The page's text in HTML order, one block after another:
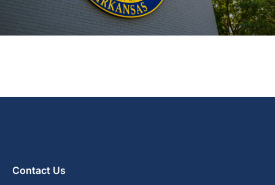
Contact Us